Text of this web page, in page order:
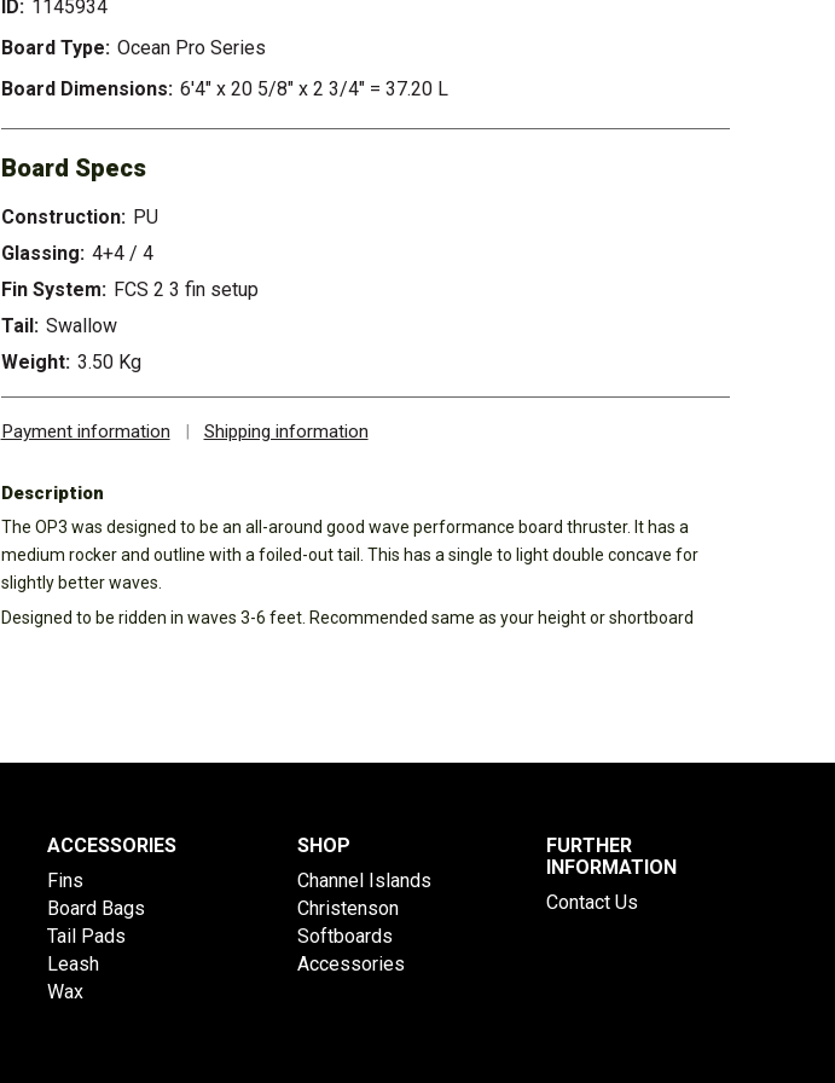
ID: 1145934
Board Type: Ocean Pro Series
Board Dimensions: 6'4" x 20 5/8" x 2 3/4" = 37.20 L
Board Specs
Construction: PU
Glassing: 4+4 / 4
Fin System: FCS 2 3 fin setup
Tail: Swallow
Weight: 3.50 Kg
Payment information | Shipping information
Description
The OP3 was designed to be an all-around good wave performance board thruster. It has a
medium rocker and outline with a foiled-out tail. This has a single to light double concave for
slightly better waves.
Designed to be ridden in waves 3-6 feet. Recommended same as your height or shortboard
ACCESSORIES
Fins
Board Bags
Tail Pads
Leash
Wax
SHOP
Channel Islands
Christenson
Softboards
Accessories
FURTHER
INFORMATION
Contact Us